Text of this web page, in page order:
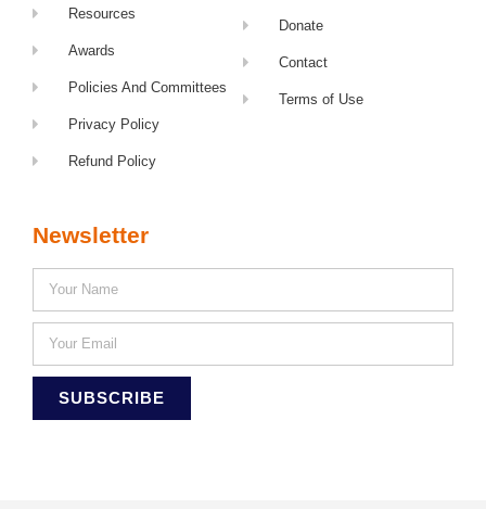
Resources
Awards
Policies And Committees
Privacy Policy
Refund Policy
Donate
Contact
Terms of Use
Newsletter
SUBSCRIBE